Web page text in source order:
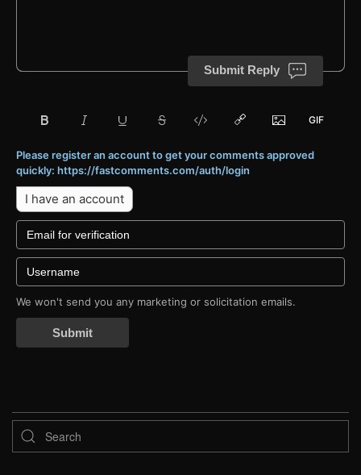
Submit Reply
Please register an account to get your comments approved
quickly: https://fastcomments.com/auth/login
I have an account
We won't send you any marketing or solicitation emails.
Submit